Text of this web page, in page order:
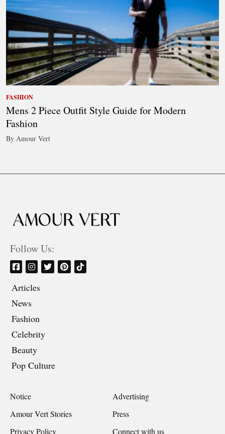
FASHION
Mens 2 Piece Outfit Style Guide for Modern
Fashion
By Amour Vert
Follow Us:
Articles
News
Fashion
Celebrity
Beauty
Pop Culture
Notice
Advertising
Amour Vert Stories
Press
Privacy Policy
Connect with us